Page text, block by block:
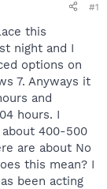
#1
this
night and I
options on
7. Anyways it
and
hours. I
400-500
are about No
this mean? I
been acting